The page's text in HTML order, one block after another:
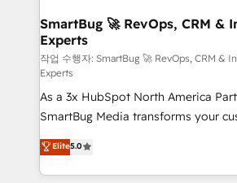
Scalable Architecture: Zero-
across all Hubs, validated by our 7
Accreditations. AI-Powered RevOps: Breeze AI,
custom AI agents, and high-integrity
total reporting clarity. Security & Compliance: SOC 2
Type II and HIPAA attested for
security. 🏆 Why Bluleadz? GTM OS Partner | 16+
Years Experience | 1,000+ Five-Star
SmartBug 🚀 RevOps, CRM &
Experts
작업 수행자: SmartBug 🚀 RevOps, CRM &
Experts
As a 3x HubSpot North America
SmartBug Media transforms your
into a revenue engine. Our unified
includes specialized divisions
Software) and Point Success Media
Elite5.0